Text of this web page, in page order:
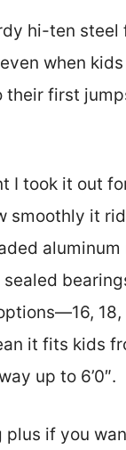
hi-ten steel
when
their first
I took it out
smoothly it
aluminum
it fits kids
up to 6’0″.
plus if you